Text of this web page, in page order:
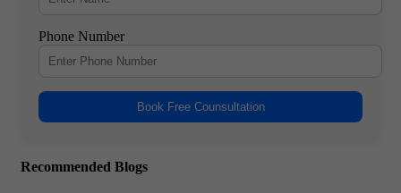
Phone Number
Book Free Counsultation
Recommended Blogs